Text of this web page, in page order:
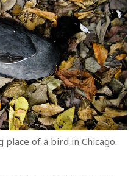
of a bird in Chicago.